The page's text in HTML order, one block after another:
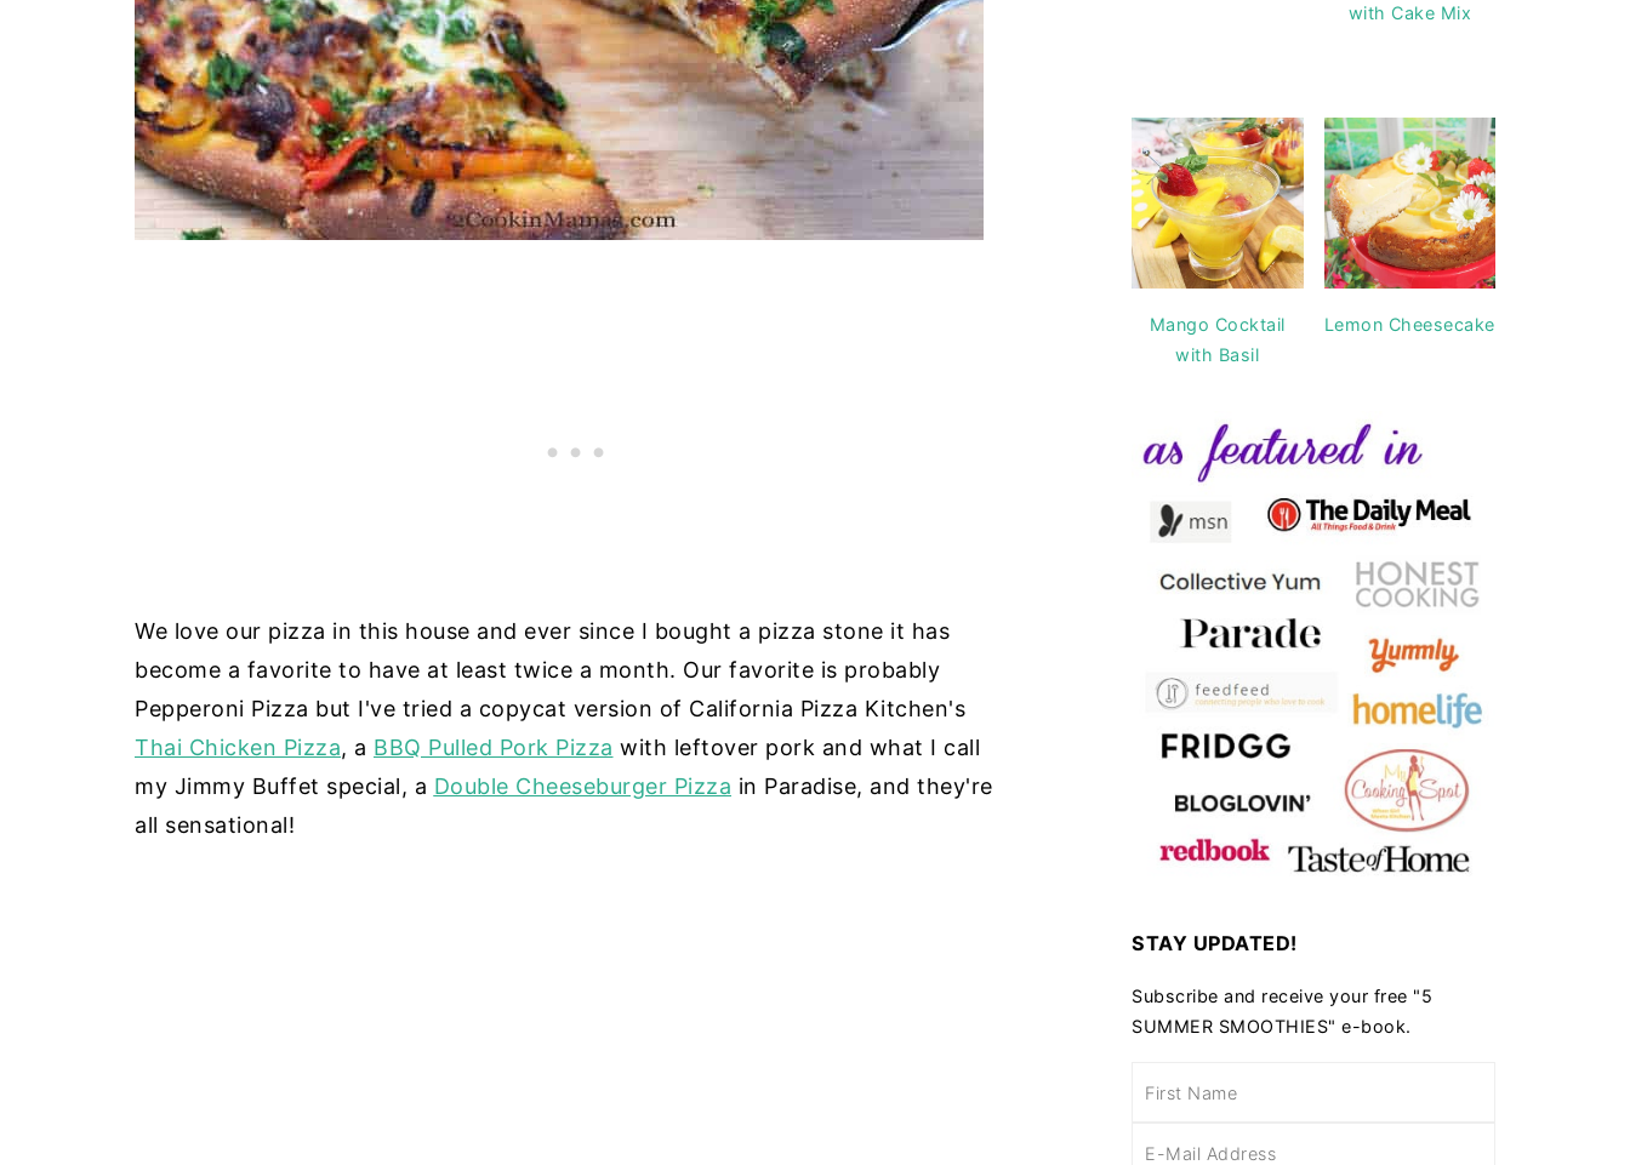
We love our pizza in this house and ever since I bought a pizza stone it has
become a favorite to have at least twice a month. Our favorite is probably
Pepperoni Pizza but I've tried a copycat version of California Pizza Kitchen's
Thai Chicken Pizza, a BBQ Pulled Pork Pizza with leftover pork and what I call
my Jimmy Buffet special, a Double Cheeseburger Pizza in Paradise, and they're
all sensational!
with Cake Mix
Mango Cocktail
with Basil
Lemon Cheesecake
STAY UPDATED!
Subscribe and receive your free "5
SUMMER SMOOTHIES" e-book.